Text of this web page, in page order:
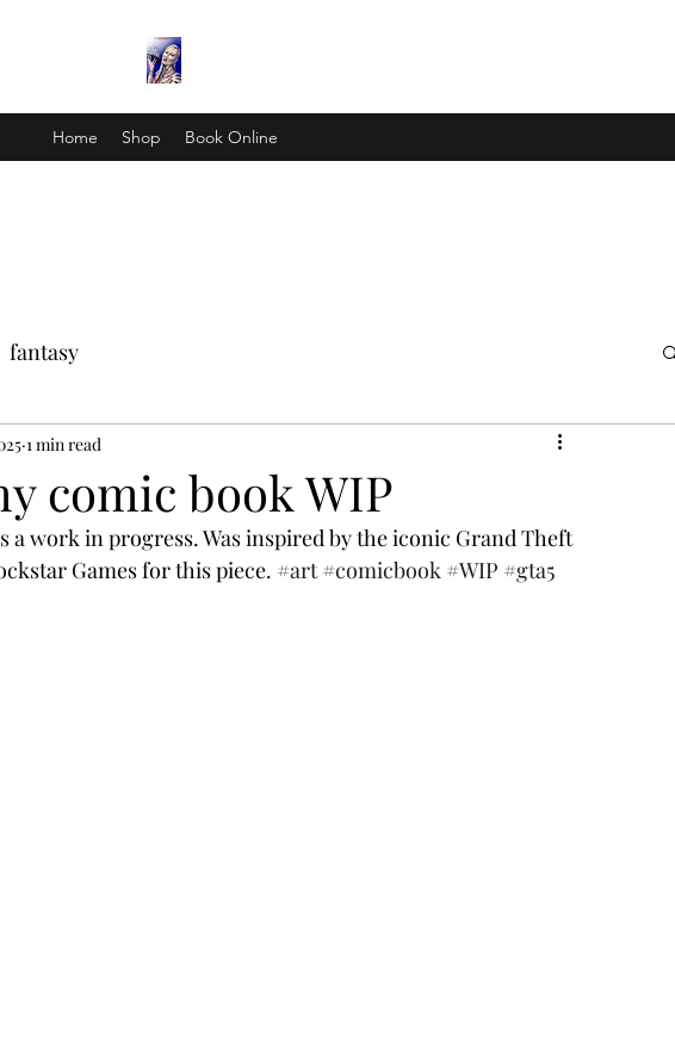
Home Shop Book Online
fantasy
comic book WIP
1 min read
a work in progress. Was inspired by the iconic Grand Theft
Games for this piece. #art #comicbook #WIP #gta5